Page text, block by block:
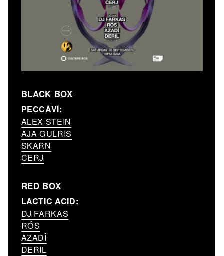
BLACK BOX
PECCĀVĪ:
ALEX STEIN
AJA GULRIS
SKARN
CERJ
RED BOX
LACTIC ACID:
DJ FARKAS
RÓS
AZADÎ
DERIL